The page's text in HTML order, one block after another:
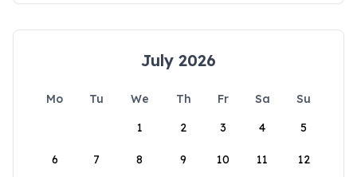
July 2026
Mo Tu We Th Fr Sa
Su
1
2 3 4 5
6 7 8 9 10 11 12